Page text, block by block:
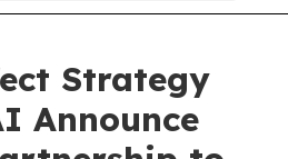
Strategy
Announce